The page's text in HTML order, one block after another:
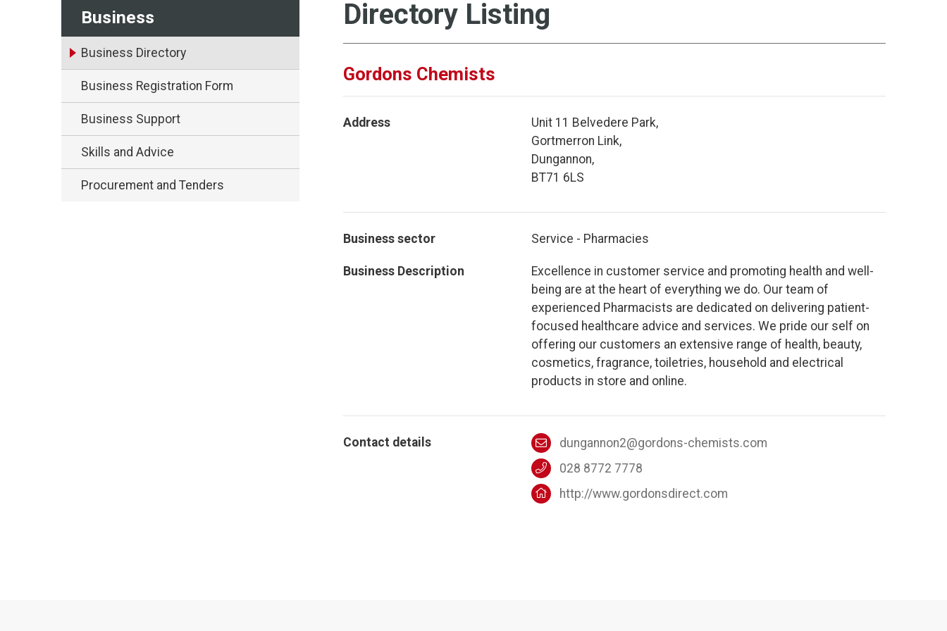
Business
Business Directory
Business Registration Form
Business Support
Skills and Advice
Procurement and Tenders
Directory Listing
Gordons Chemists
Address
Unit 11 Belvedere Park,
Gortmerron Link,
Dungannon,
BT71 6LS
Business sector Service - Pharmacies
Business Description
Excellence in customer service and promoting health and well-
being are at the heart of everything we do. Our team of
experienced Pharmacists are dedicated on delivering patient-
focused healthcare advice and services. We pride our self on
offering our customers an extensive range of health, beauty,
cosmetics, fragrance, toiletries, household and electrical
products in store and online.
Contact details
dungannon2@gordons-chemists.com
028 8772 7778
http://www.gordonsdirect.com